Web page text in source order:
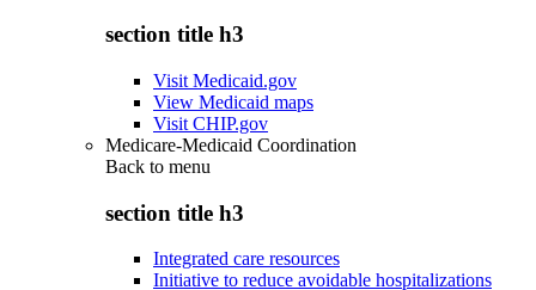
section title h3
Visit Medicaid.gov
View Medicaid maps
Visit CHIP.gov
Medicare-Medicaid Coordination
Back to menu
section title h3
Integrated care resources
Initiative to reduce avoidable hospitalizations